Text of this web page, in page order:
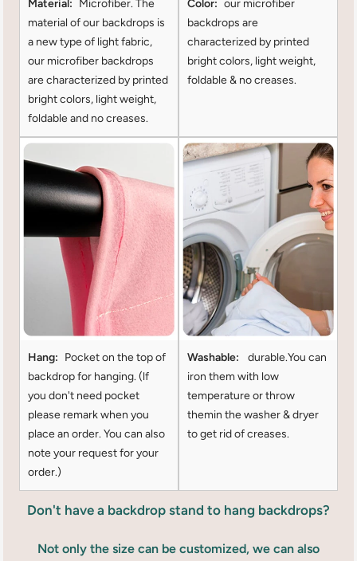
Material:
Microfiber. The
material of our backdrops is
a new type of light fabric,
our microfiber backdrops
are characterized by printed
bright colors, light weight,
foldable and no creases.
Color: our microfiber
backdrops are
characterized by printed
bright colors, light weight,
foldable & no creases.
Hang: Pocket on the top of
backdrop for hanging. (lf
you don't need pocket
please remark when you
place an order. You can also
note your request for your
order.)
Washable:
durable.You can
iron them with low
temperature or throw
themin the washer & dryer
to get rid of creases.
Don't have a backdrop stand to hang backdrops?
Not only the size can be customized, we can also